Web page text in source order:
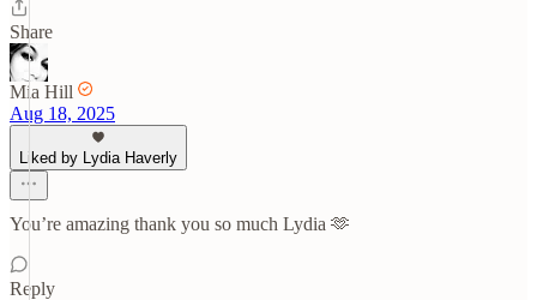
Share
Mia Hill
Aug 18, 2025
Liked by Lydia Haverly
You’re amazing thank you so much Lydia 🫶
Reply